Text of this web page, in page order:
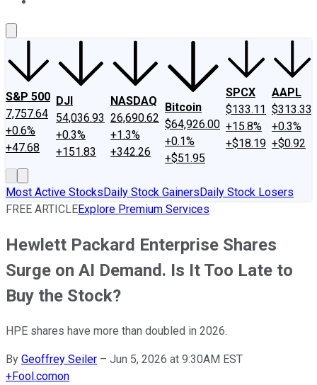
S&P 500
7,757.64
+0.6%
+47.68
DJI
54,036.93
+0.3%
+151.83
NASDAQ
26,690.62
+1.3%
+342.26
Bitcoin
$64,926.00
+0.1%
+$51.95
SPCX
$133.11
+15.8%
+$18.19
AAPL
$313.33
+0.3%
+$0.92
Most Active StocksDaily Stock GainersDaily Stock Losers
FREE ARTICLEExplore Premium Services
Hewlett Packard Enterprise Shares
Surge on AI Demand. Is It Too Late to
Buy the Stock?
HPE shares have more than doubled in 2026.
By Geoffrey Seiler – Jun 5, 2026 at 9:30AM EST
+Fool.comon